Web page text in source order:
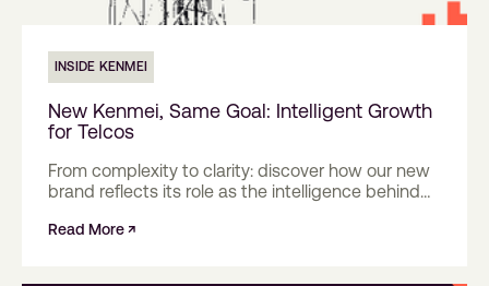
INSIDE KENMEI
New Kenmei, Same Goal: Intelligent Growth
for Telcos
From complexity to clarity: discover how our new
brand reflects its role as the intelligence behind
Read More ↗